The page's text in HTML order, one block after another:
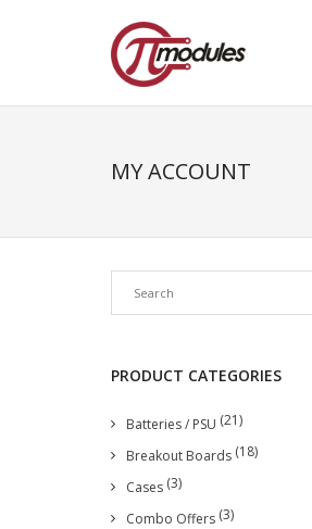
MY ACCOUNT
PRODUCT CATEGORIES
Batteries / PSU (21)
Breakout Boards (18)
Cases (3)
Combo Offers (3)